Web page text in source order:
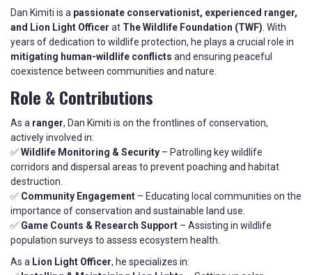
Dan Kimiti is a passionate conservationist, experienced ranger,
and Lion Light Officer at The Wildlife Foundation (TWF) . With
years of dedication to wildlife protection, he plays a crucial role in
mitigating human-wildlife conflicts and ensuring peaceful
coexistence between communities and nature.
Role & Contributions
As a ranger, Dan Kimiti is on the frontlines of conservation,
actively involved in:
✅Wildlife Monitoring & Security – Patrolling key wildlife
corridors and dispersal areas to prevent poaching and habitat
destruction.
✅ Community Engagement – Educating local communities on the
importance of conservation and sustainable land use.
✅ Game Counts & Research Support – Assisting in wildlife
population surveys to assess ecosystem health.
As a Lion Light Officer, he specializes in: